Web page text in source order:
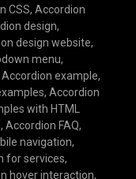
CSS, Accordion
design,
design website,
menu,
Accordion example,
, Accordion
with HTML
, Accordion FAQ,
navigation,
for services,
hover interaction,